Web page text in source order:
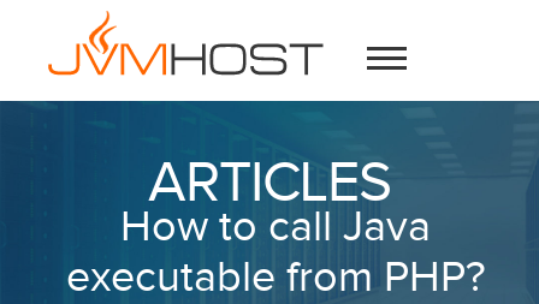
ARTICLES
How to call Java
executable from PHP?